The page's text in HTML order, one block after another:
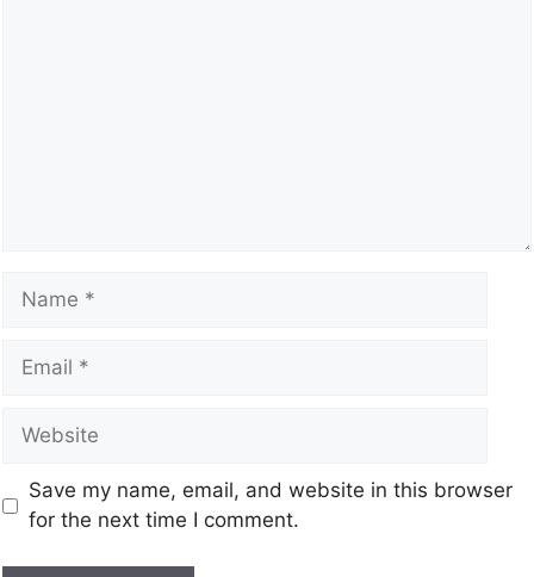
Save my name, email, and website in this browser
for the next time I comment.